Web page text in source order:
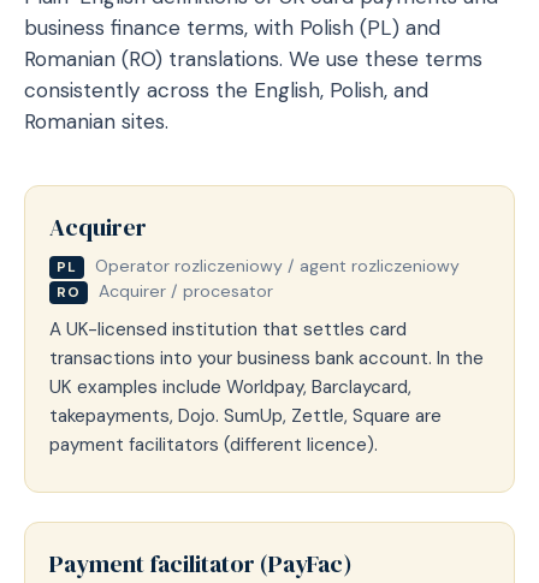
business finance terms, with Polish (PL) and
Romanian (RO) translations. We use these terms
consistently across the English, Polish, and
Romanian sites.
Acquirer
PL Operator rozliczeniowy / agent rozliczeniowy
RO Acquirer / procesator
A UK-licensed institution that settles card
transactions into your business bank account. In the
UK examples include Worldpay, Barclaycard,
takepayments, Dojo. SumUp, Zettle, Square are
payment facilitators (different licence).
Payment facilitator (PayFac)